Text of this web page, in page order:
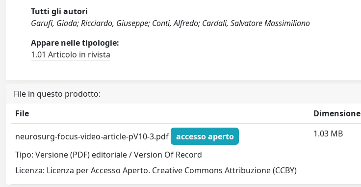
Tutti gli autori
Garufi, Giada; Ricciardo, Giuseppe; Conti, Alfredo; Cardali, Salvatore Massimiliano
Appare nelle tipologie:
1.01 Articolo in rivista
File in questo prodotto:
File
Dimensione
neurosurg-focus-video-article-pV10-3.pdf
accesso aperto
Tipo: Versione (PDF) editoriale / Version Of Record
Licenza: Licenza per Accesso Aperto. Creative Commons Attribuzione (CCBY)
1.03 MB